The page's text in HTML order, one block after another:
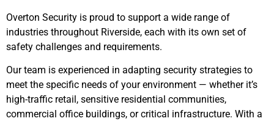
Overton Security is proud to support a wide range of
industries throughout Riverside, each with its own set of
safety challenges and requirements.
Our team is experienced in adapting security strategies to
meet the specific needs of your environment — whether it’s
high-traffic retail, sensitive residential communities,
commercial office buildings, or critical infrastructure. With a